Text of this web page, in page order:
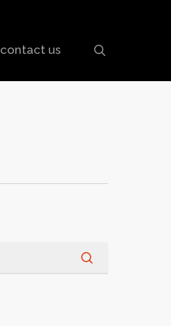
contact us